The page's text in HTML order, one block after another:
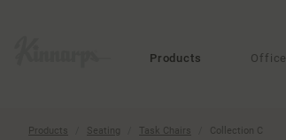
Products Office
Products Seating Task Chairs Collection C